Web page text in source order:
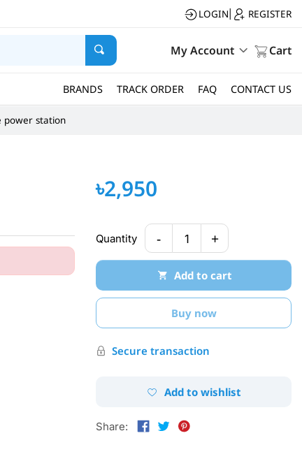
LOGIN REGISTER
My Account Cart
BRANDS TRACK ORDER FAQ CONTACT US
power station
৳2,950
Quantity - 1 +
Add to cart
Buy now
Secure transaction
Add to wishlist
Share: